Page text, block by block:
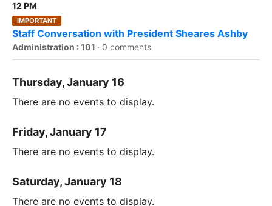
12 PM
IMPORTANT
Staff Conversation with President Sheares Ashby
Administration : 101 · 0 comments
Thursday, January 16
There are no events to display.
Friday, January 17
There are no events to display.
Saturday, January 18
There are no events to display.